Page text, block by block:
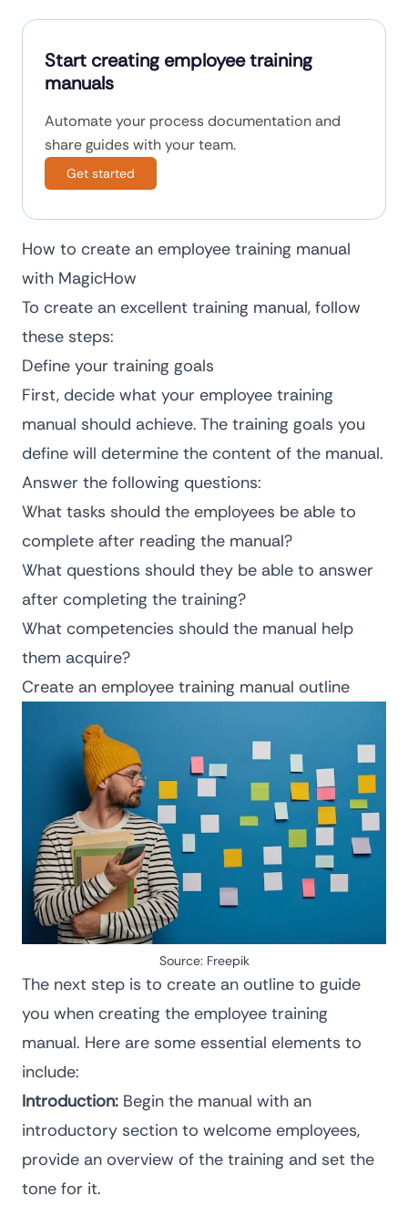
Start creating employee training
manuals
Automate your process documentation and
share guides with your team.
Get started
How to create an employee training manual
with MagicHow
To create an excellent training manual, follow
these steps:
Define your training goals
First, decide what your employee training
manual should achieve. The training goals you
define will determine the content of the manual.
Answer the following questions:
What tasks should the employees be able to
complete after reading the manual?
What questions should they be able to answer
after completing the training?
What competencies should the manual help
them acquire?
Create an employee training manual outline
Source: Freepik
The next step is to create an outline to guide
you when creating the employee training
manual. Here are some essential elements to
include:
Introduction: Begin the manual with an
introductory section to welcome employees,
provide an overview of the training and set the
tone for it.